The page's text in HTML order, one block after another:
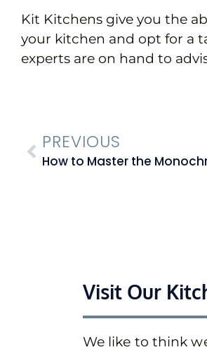
Kit Kitchens give you the
your kitchen and opt for a
experts are on hand to
PREVIOUS
How to Master the
Visit Our
We like to think